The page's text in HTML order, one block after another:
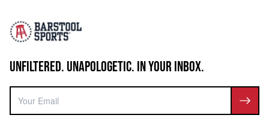
UNFILTERED. UNAPOLOGETIC. IN YOUR INBOX.